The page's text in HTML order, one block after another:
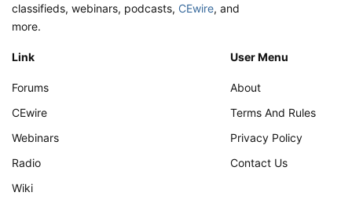
classifieds, webinars, podcasts, CEwire, and
more.
Link
Forums
CEwire
Webinars
Radio
Wiki
User Menu
About
Terms And Rules
Privacy Policy
Contact Us